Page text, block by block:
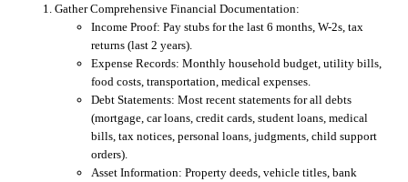
Gather Comprehensive Financial Documentation:
Income Proof: Pay stubs for the last 6 months, W-2s, tax
returns (last 2 years).
Expense Records: Monthly household budget, utility bills,
food costs, transportation, medical expenses.
Debt Statements: Most recent statements for all debts
(mortgage, car loans, credit cards, student loans, medical
bills, tax notices, personal loans, judgments, child support
orders).
Asset Information: Property deeds, vehicle titles, bank